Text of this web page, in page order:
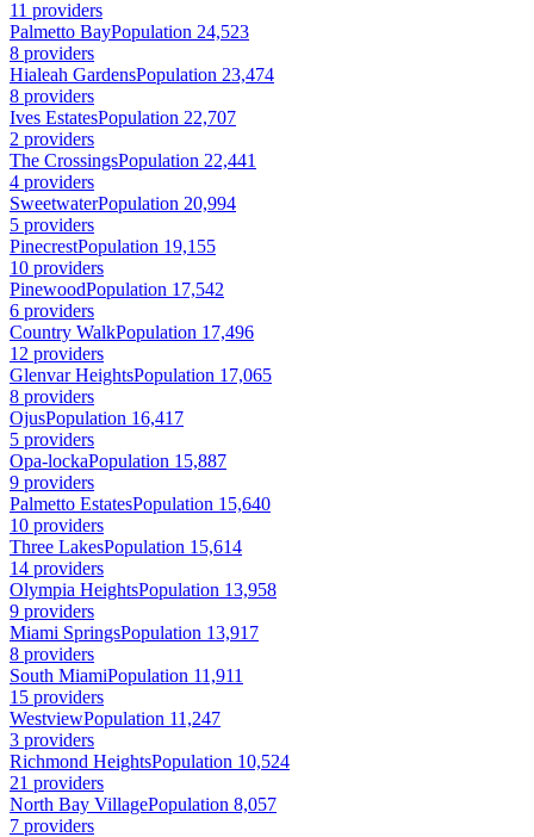
11 providers
Palmetto BayPopulation 24,523
8 providers
Hialeah GardensPopulation 23,474
8 providers
Ives EstatesPopulation 22,707
2 providers
The CrossingsPopulation 22,441
4 providers
SweetwaterPopulation 20,994
5 providers
PinecrestPopulation 19,155
10 providers
PinewoodPopulation 17,542
6 providers
Country WalkPopulation 17,496
12 providers
Glenvar HeightsPopulation 17,065
8 providers
OjusPopulation 16,417
5 providers
Opa-lockaPopulation 15,887
9 providers
Palmetto EstatesPopulation 15,640
10 providers
Three LakesPopulation 15,614
14 providers
Olympia HeightsPopulation 13,958
9 providers
Miami SpringsPopulation 13,917
8 providers
South MiamiPopulation 11,911
15 providers
WestviewPopulation 11,247
3 providers
Richmond HeightsPopulation 10,524
21 providers
North Bay VillagePopulation 8,057
7 providers